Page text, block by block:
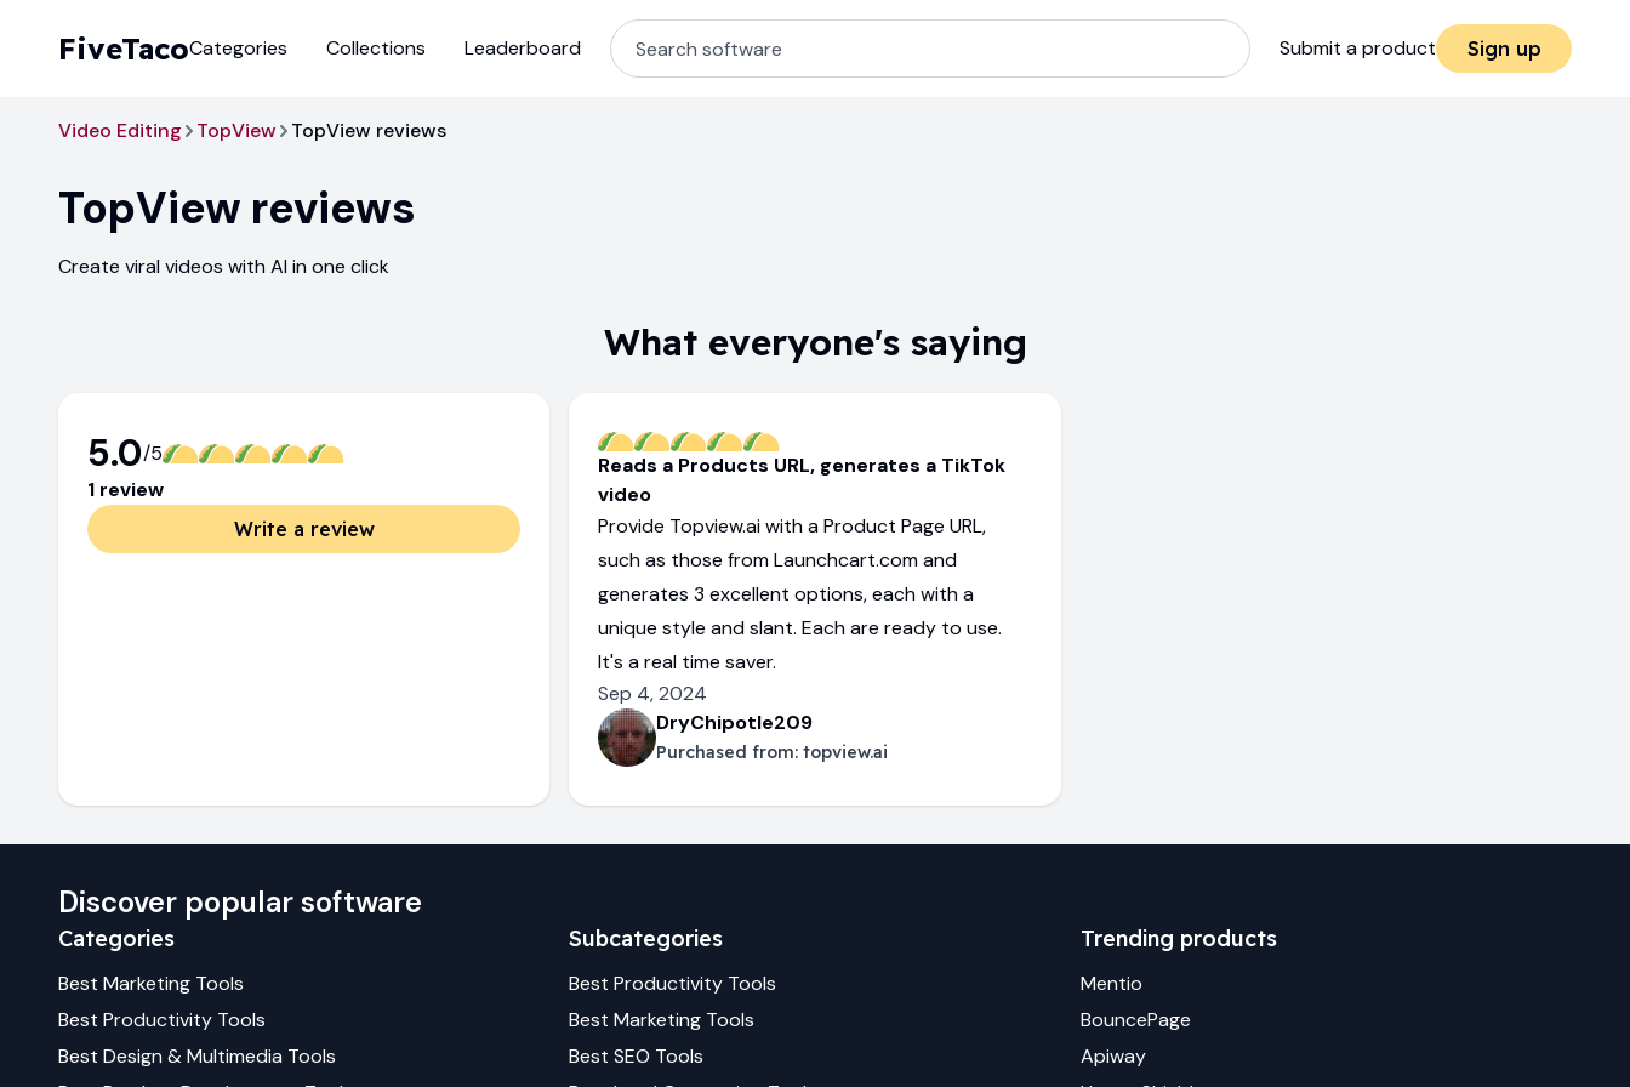
FiveTaco Submit a product Sign up
Categories Collections Leaderboard
Video Editing TopView TopView reviews
TopView reviews
Create viral videos with AI in one click
What everyone's saying
5.0/5
1 review
Write a review
Reads a Products URL, generates a TikTok
video
Provide Topview.ai with a Product Page URL,
such as those from Launchcart.com and
generates 3 excellent options, each with a
unique style and slant. Each are ready to use.
It's a real time saver.
Sep 4, 2024
DryChipotle209
Purchased from:topview.ai
Discover popular software
Categories
Best Marketing Tools
Best Productivity Tools
Best Design & Multimedia Tools
Subcategories
BestProductivity Tools
BestMarketing Tools
BestSEO Tools
Trending products
Mentio
BouncePage
Apiway